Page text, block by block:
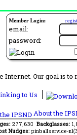
Member Login:
email:
password:
Our goal is to
to Us
About the
277,630 Backglasses:
Nudges: pinballservice-